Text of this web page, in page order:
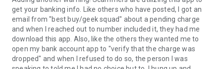
get your banking info. Like others who have posted, I got an
email from "best buy/geek squad" about a pending charge
and when I reached out to number included it, they had me
download this app. Also, like the others they wanted me to
open my bank account app to "verify that the charge was
dropped" and when I refused to do so, the person I was